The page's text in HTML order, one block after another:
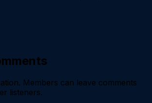
Members can leave comments
listeners.